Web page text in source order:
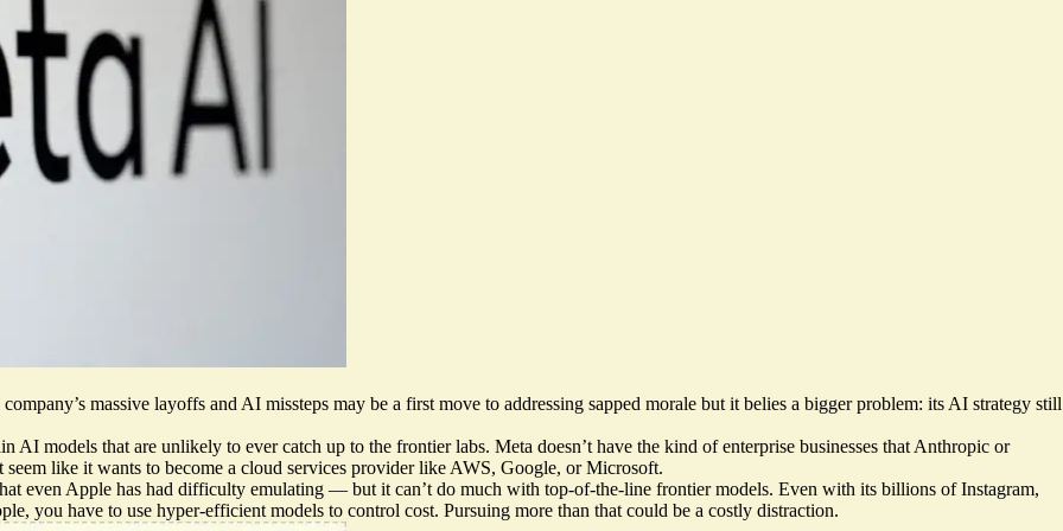
massive layoffs and AI missteps may be a first move to addressing sapped morale but it belies a bigger problem: its AI strategy still
AI models that are unlikely to ever catch up to the frontier labs. Meta doesn’t have the kind of enterprise businesses that Anthropic or
like it wants to become a cloud services provider like AWS, Google, or Microsoft.
even Apple has had difficulty emulating — but it can’t do much with top-of-the-line frontier models. Even with its billions of Instagram,
you have to use hyper-efficient models to control cost. Pursuing more than that could be a costly distraction.